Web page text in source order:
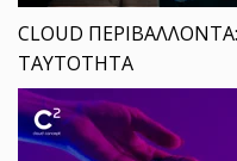
CLOUD
ΤΑΥΤΟΤΗΤΑ